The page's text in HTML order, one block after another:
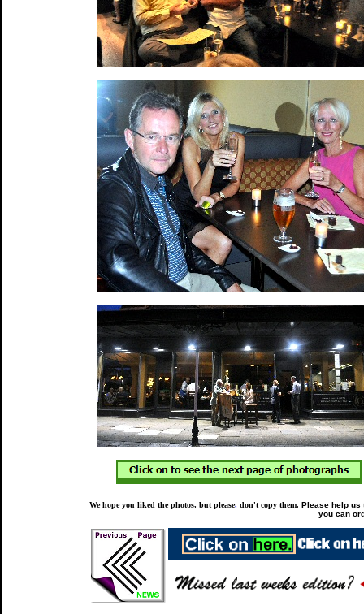
We hope you liked the photos, but please, don't copy them. Please help us
you can